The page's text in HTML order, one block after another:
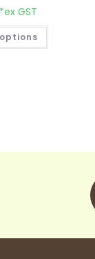
*ex GST